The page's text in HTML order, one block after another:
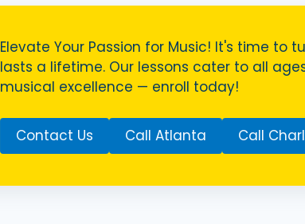
Elevate Your Passion for Music! It's time to
lasts a lifetime. Our lessons cater to all
musical excellence — enroll today!
Contact Us Call Atlanta Call